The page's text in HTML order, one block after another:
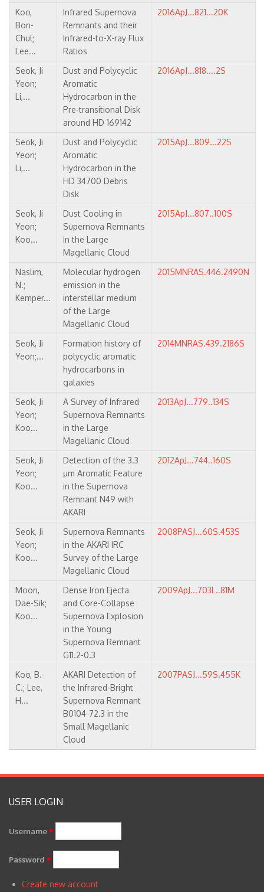
Koo,
Bon-
Chul;
Lee...
Infrared Supernova
Remnants and their
Infrared-to-X-ray Flux
Ratios
2016ApJ...821...20K
Seok, Ji
Yeon;
Li,...
Dust and Polycyclic
Aromatic
Hydrocarbon in the
Pre-transitional Disk
around HD 169142
2016ApJ...818....2S
Seok, Ji
Yeon;
Li,...
Dust and Polycyclic
Aromatic
Hydrocarbon in the
HD 34700 Debris
Disk
2015ApJ...809...22S
Seok, Ji
Yeon;
Koo...
Dust Cooling in
Supernova Remnants
in the Large
Magellanic Cloud
2015ApJ...807..100S
Naslim,
N.;
Kemper...
Molecular hydrogen
emission in the
interstellar medium
of the Large
Magellanic Cloud
2015MNRAS.446.2490N
Seok, Ji
Yeon;...
Formation history of
polycyclic aromatic
hydrocarbons in
galaxies
2014MNRAS.439.2186S
Seok, Ji
Yeon;
Koo...
A Survey of Infrared
Supernova Remnants
in the Large
Magellanic Cloud
2013ApJ...779..134S
Seok, Ji
Yeon;
Koo...
Detection of the 3.3
μm Aromatic Feature
in the Supernova
Remnant N49 with
AKARI
2012ApJ...744..160S
Seok, Ji
Yeon;
Koo...
Supernova Remnants
in the AKARI IRC
Survey of the Large
Magellanic Cloud
2008PASJ...60S.453S
Moon,
Dae-Sik;
Koo...
Dense Iron Ejecta
and Core-Collapse
Supernova Explosion
in the Young
Supernova Remnant
G11.2-0.3
2009ApJ...703L..81M
Koo, B.-
C.; Lee,
H...
AKARI Detection of
the Infrared-Bright
Supernova Remnant
B0104-72.3 in the
Small Magellanic
Cloud
2007PASJ...59S.455K
USER LOGIN
Username*
Password *
Create new account